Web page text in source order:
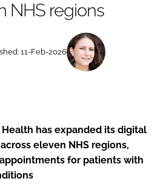
NHS regions
11-Feb-2026
has expanded its digital
eleven NHS regions,
for patients with